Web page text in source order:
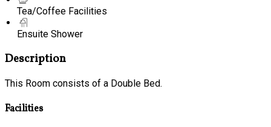
Tea/Coffee Facilities
Ensuite Shower
Description
This Room consists of a Double Bed.
Facilities